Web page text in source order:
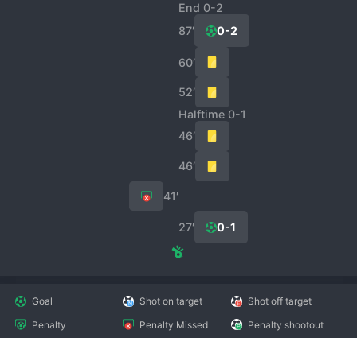
End 0-2
87′
0-2
60′
52′
Halftime 0-1
46′
46′
41′
27′ 0-1
Goal Shot on target
Shot off target
Penalty
Penalty Missed
Penalty shootout